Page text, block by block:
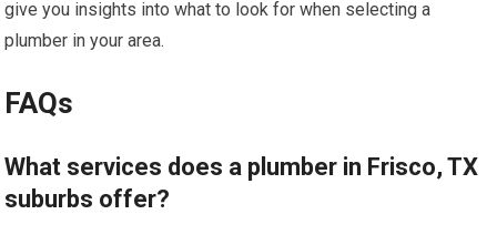
give you insights into what to look for when selecting a
plumber in your area.
FAQs
What services does a plumber in Frisco, TX
suburbs offer?